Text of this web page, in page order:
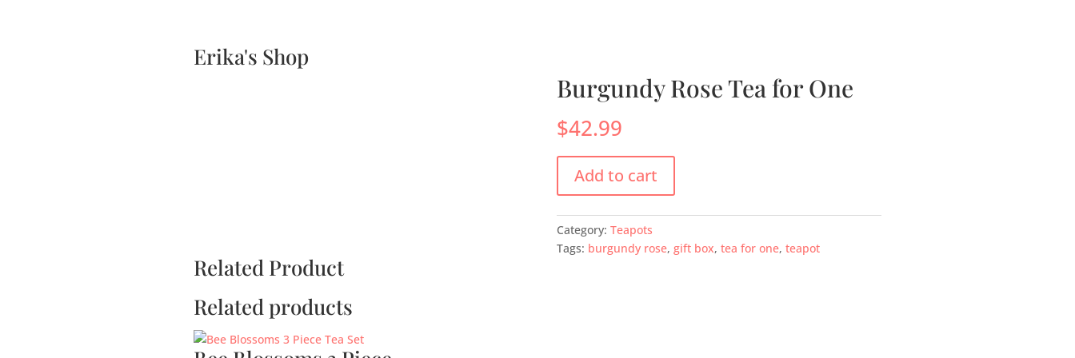
Erika's Shop
Burgundy Rose Tea for One
$42.99
Add to cart
Category: Teapots
Tags: burgundy rose, gift box, tea for one, teapot
Related Product
Related products